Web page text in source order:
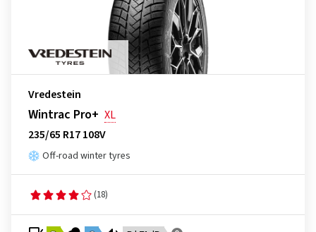
Vredestein
Wintrac Pro+ XL
235/65 R17 108V
Off-road winter tyres
(18)